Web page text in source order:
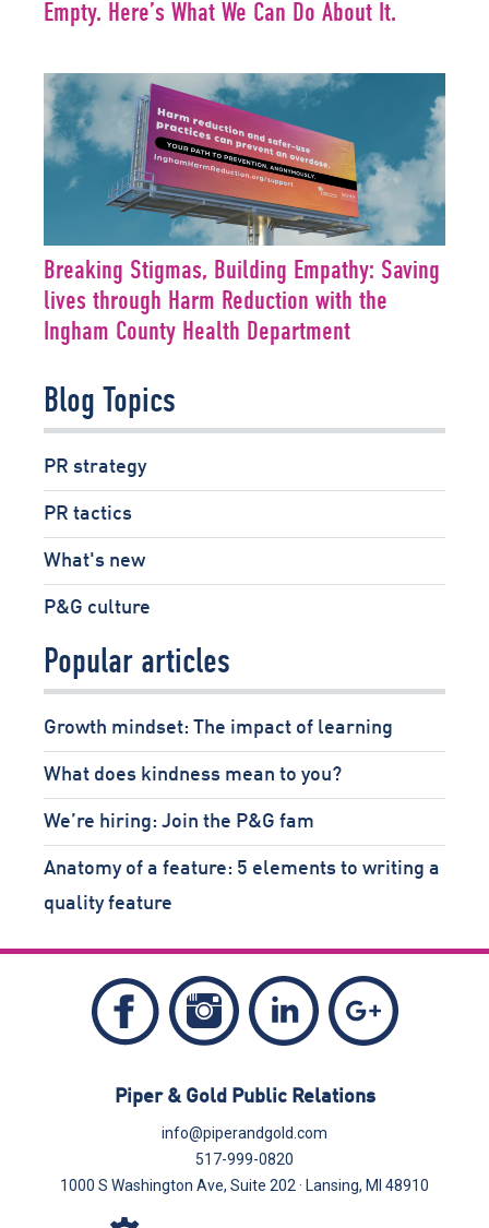
Empty. Here’s What We Can Do About It.
Breaking Stigmas, Building Empathy: Saving
lives through Harm Reduction with the
Ingham County Health Department
Blog Topics
PR strategy
PR tactics
What's new
P&G culture
Popular articles
Growth mindset: The impact of learning
What does kindness mean to you?
We’re hiring: Join the P&G fam
Anatomy of a feature: 5 elements to writing a
quality feature
Like
Piper
Gold
on
Facebook
Follow
Piper
Gold
on
Instagram
Follow
Piper
Gold
on
Piper & Gold Public Relations
info@piperandgold.com
517-999-0820
1000 S Washington Ave, Suite 202 · Lansing, MI 48910